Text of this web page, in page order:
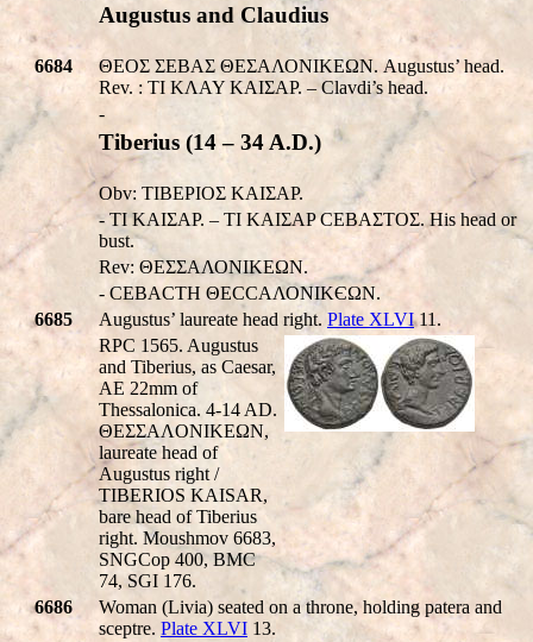
Augustus and Claudius
6684
ΘΕOΣ ΣEBAΣ ΘΕΣΑΛΟΝΙΚEΩΝ. Augustus’ head.
Rev. : TI KΛAY KAIΣAP. – Clavdi’s head.
-
Tiberius (14 – 34 A.D.)
Obv: TIBEPIOΣ KAIΣAP.
- TI KAIΣAP. – TI KAIΣAP CEBAΣTOΣ. His head or
bust.
Rev: ΘΕΣΣΑΛΟΝΙΚEΩΝ.
- CEBACTH ΘΕCCΑΛΟΝΙΚЄΩΝ.
6685
Augustus’ laureate head right. Plate XLVI11.
RPC 1565. Augustus
and Tiberius, as Caesar,
AE 22mm of
Thessalonica. 4-14 AD.
ΘEΣΣAΛONIKEΩN,
laureate head of
Augustus right /
TIBERIOS KAISAR,
bare head of Tiberius
right. Moushmov 6683,
SNGCop 400, BMC
74, SGI 176.
6686
Woman (Livia) seated on a throne, holding patera and
sceptre. Plate XLVI 13.